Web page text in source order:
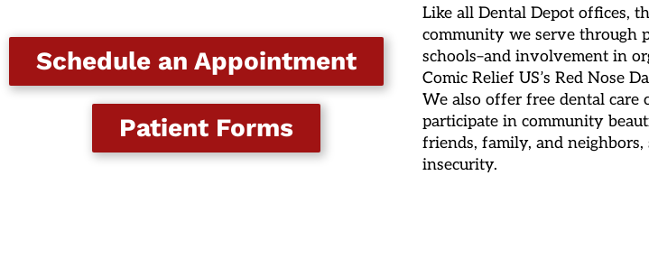
Schedule an Appointment
Patient Forms
Like all Dental Depot offices,
community we serve through
schools–and involvement in
Comic Relief US’s Red Nose
We also offer free dental care
participate in community
friends, family, and neighbors,
insecurity.